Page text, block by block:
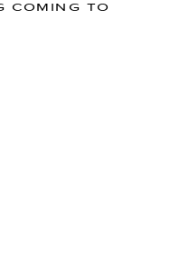
COMING TO